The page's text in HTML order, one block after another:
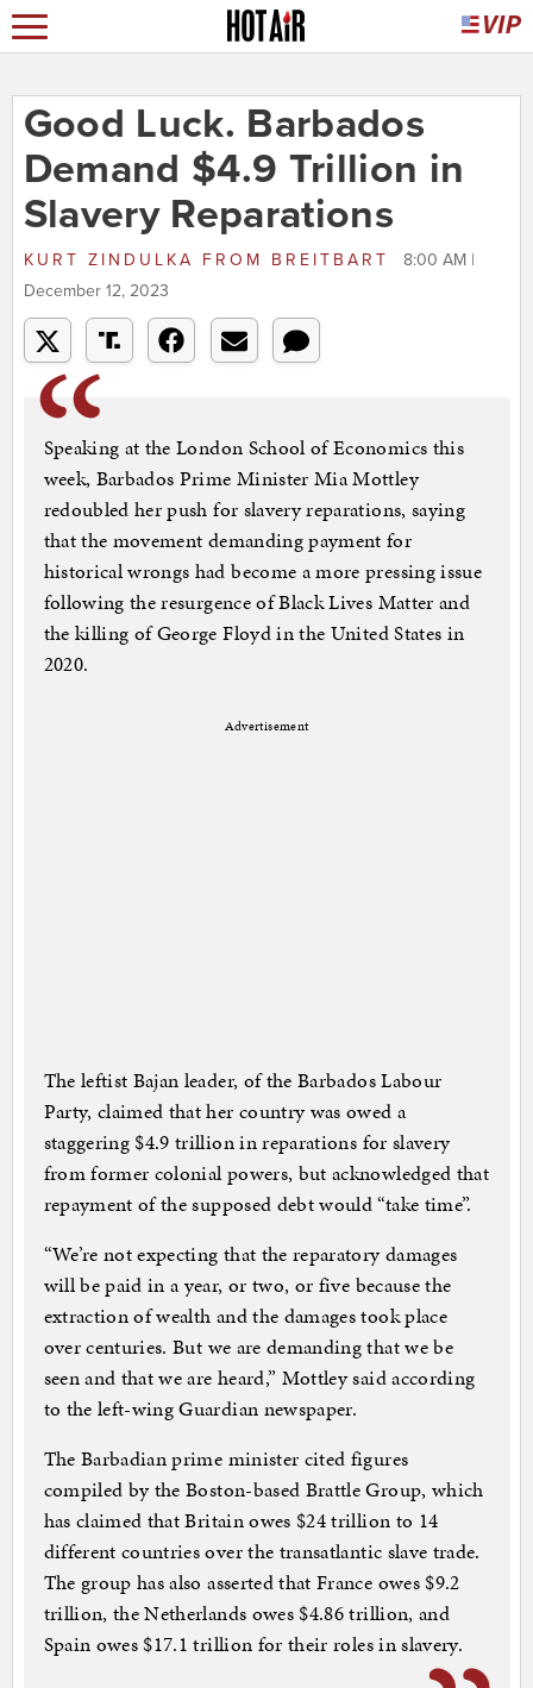
Good Luck. Barbados
Demand $4.9 Trillion in
Slavery Reparations
KURT ZINDULKA FROM BREITBART
8:00 AM |
December 12, 2023
Speaking at the London School of Economics this
week, Barbados Prime Minister Mia Mottley
redoubled her push for slavery reparations, saying
that the movement demanding payment for
historical wrongs had become a more pressing issue
following the resurgence of Black Lives Matter and
the killing of George Floyd in the United States in
2020.
Advertisement
The leftist Bajan leader, of the Barbados Labour
Party, claimed that her country was owed a
staggering $4.9 trillion in reparations for slavery
from former colonial powers, but acknowledged that
repayment of the supposed debt would “take time”.
“We’re not expecting that the reparatory damages
will be paid in a year, or two, or five because the
extraction of wealth and the damages took place
over centuries. But we are demanding that we be
seen and that we are heard,” Mottley said according
to the left-wing Guardian newspaper.
The Barbadian prime minister cited figures
compiled by the Boston-based Brattle Group, which
has claimed that Britain owes $24 trillion to 14
different countries over the transatlantic slave trade.
The group has also asserted that France owes $9.2
trillion, the Netherlands owes $4.86 trillion, and
Spain owes $17.1 trillion for their roles in slavery.